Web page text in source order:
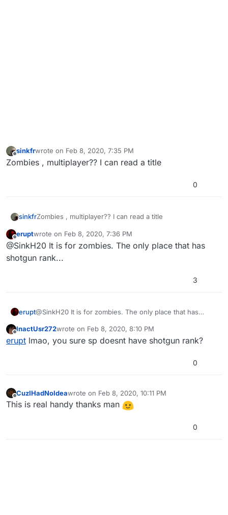
Offline
sinkfrwrote on Feb 8, 2020, 7:35 PM
last edited by
Zombies , multiplayer?? I can read a title
0
sinkfrZombies , multiplayer?? I can read a title
Offline
eruptwrote on Feb 8, 2020, 7:36 PM
last edited by
@SinkH20 It is for zombies. The only place that has
shotgun rank...
3
erupt@SinkH20 It is for zombies. The only place that has
Offline
InactUsr272wrote on Feb 8, 2020, 8:10 PM
last edited by
erupt lmao, you sure sp doesnt have shotgun rank?
0
Offline
CuzIHadNoIdeawrote on Feb 8, 2020, 10:11 PM
last edited by
This is real handy thanks man
0